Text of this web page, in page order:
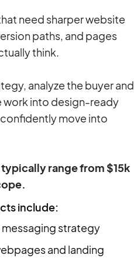
need sharper website
paths, and pages
think.
analyze the buyer and
work into design-ready
move into
range from $15k
include:
strategy
and landing